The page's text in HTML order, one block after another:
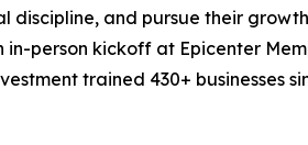
and pursue their
person kickoff at Epicenter
trained 430+ businesses